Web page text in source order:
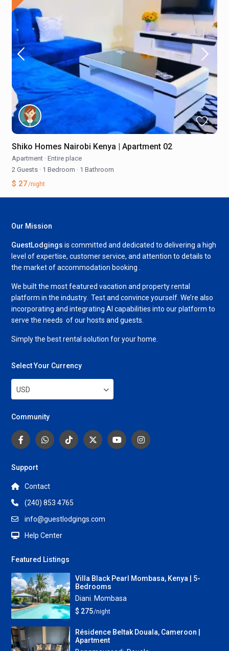
Shiko Homes Nairobi Kenya | Apartment 02
Apartment · Entire place
2 Guests · 1 Bedroom · 1 Bathroom
$ 27/night
Our Mission
GuestLodgings is committed and dedicated to delivering a high
level of expertise, customer service, and attention to details to
the market of accommodation booking .
We built the most featured vacation and property rental
platform in the industry. Test and convince yourself. We’re also
incorporating and integrating AI capabilities into our platform to
serve the needs of our hosts and guests.
Simply the best rental solution for your home.
Select Your Currency
USD
Community
Support
Contact
(240) 853 4765
info@guestlodgings.com
Help Center
Featured Listings
Villa Black Pearl Mombasa, Kenya | 5-
Bedrooms
Diani, Mombasa
$ 275/night
Résidence Beltak Douala, Cameroon |
Apartment